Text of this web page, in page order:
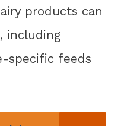
products can
including
specific feeds